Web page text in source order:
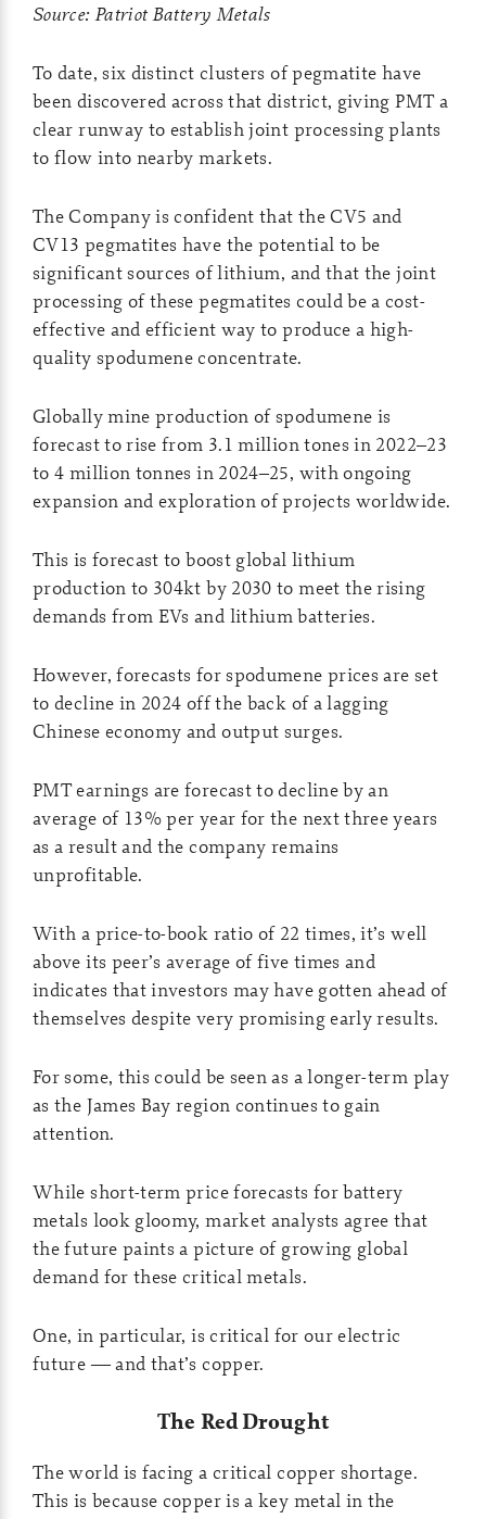
Source: Patriot Battery Metals
To date, six distinct clusters of pegmatite have
been discovered across that district, giving PMT a
clear runway to establish joint processing plants
to flow into nearby markets.
The Company is confident that the CV5 and
CV13 pegmatites have the potential to be
significant sources of lithium, and that the joint
processing of these pegmatites could be a cost-
effective and efficient way to produce a high-
quality spodumene concentrate.
Globally mine production of spodumene is
forecast to rise from 3.1 million tones in 2022–23
to 4 million tonnes in 2024–25, with ongoing
expansion and exploration of projects worldwide.
This is forecast to boost global lithium
production to 304kt by 2030 to meet the rising
demands from EVs and lithium batteries.
However, forecasts for spodumene prices are set
to decline in 2024 off the back of a lagging
Chinese economy and output surges.
PMT earnings are forecast to decline by an
average of 13% per year for the next three years
as a result and the company remains
unprofitable.
With a price-to-book ratio of 22 times, it’s well
above its peer’s average of five times and
indicates that investors may have gotten ahead of
themselves despite very promising early results.
For some, this could be seen as a longer-term play
as the James Bay region continues to gain
attention.
While short-term price forecasts for battery
metals look gloomy, market analysts agree that
the future paints a picture of growing global
demand for these critical metals.
One, in particular, is critical for our electric
future — and that’s copper.
The Red Drought
The world is facing a critical copper shortage.
This is because copper is a key metal in the